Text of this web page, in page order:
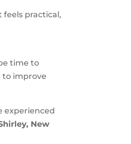
practical,
time to
to improve
experienced
New